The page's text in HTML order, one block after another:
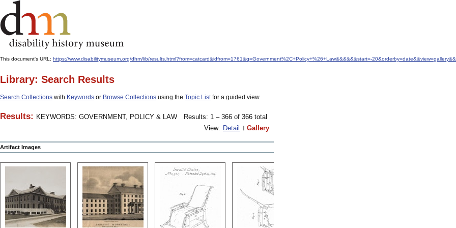
This document's URL: https://www.disabilitymuseum.org/dhm/lib/results.html?from=catcard&idfrom=1761&q=Government%2C+Policy+%26+Law&&&&&&start=-
Library: Search Results
Search Collections with Keywords or Browse Collections using the Topic Listfor a guided view.
Results: KEYWORDS: GOVERNMENT, POLICY & LAW
Results: 1 – 366 of 366 total
View: Detail Gallery
Artifact Images